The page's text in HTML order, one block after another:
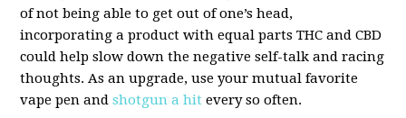
of not being able to get out of one’s head,
incorporating a product with equal parts THC and CBD
could help slow down the negative self-talk and racing
thoughts. As an upgrade, use your mutual favorite
vape pen and shotgun a hit every so often.